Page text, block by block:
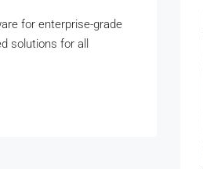
for enterprise-grade
solutions for all